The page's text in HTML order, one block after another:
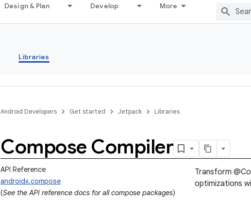
Design & Plan Develop More
Libraries
Android Developers Get started Jetpack Libraries
Compose Compiler
API Reference
androidx.compose
(See the API reference docs for all compose packages)
Transform
optimizations